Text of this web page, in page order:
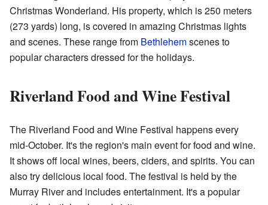
Christmas Wonderland. His property, which is 250 meters
(273 yards) long, is covered in amazing Christmas lights
and scenes. These range from Bethlehemscenes to
popular characters dressed for the holidays.
Riverland Food and Wine Festival
The Riverland Food and Wine Festival happens every
mid-October. It's the region's main event for food and wine.
It shows off local wines, beers, ciders, and spirits. You can
also try delicious local food. The festival is held by the
Murray River and includes entertainment. It's a popular